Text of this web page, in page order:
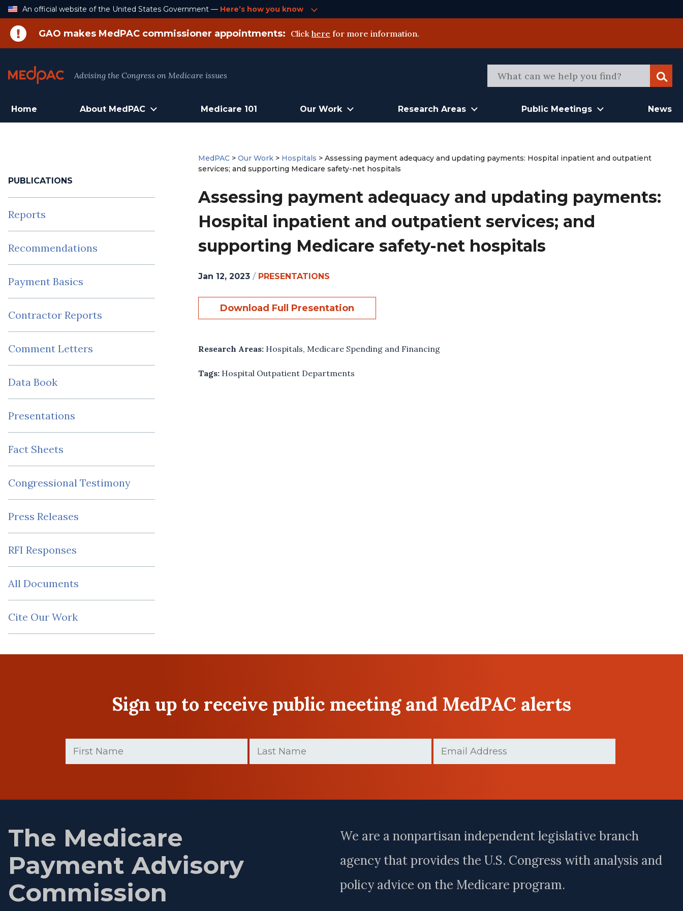
Skip
An official website of the United States Government — Here’s how you know
GAO makes MedPAC commissioner appointments: Click here for more information.
Advising the Congress on Medicare issues
Home About MedPAC Medicare 101 Our Work Research Areas Public Meetings News
PUBLICATIONS
Reports
Recommendations
Payment Basics
Contractor Reports
Comment Letters
Data Book
Presentations
Fact Sheets
Congressional Testimony
Press Releases
RFI Responses
All Documents
Cite Our Work
MedPAC >Our Work > Hospitals >Assessing payment adequacy and updating payments: Hospital inpatient and outpatient
services; and supporting Medicare safety-net hospitals
Assessing payment adequacy and updating payments:
Hospital inpatient and outpatient services; and
supporting Medicare safety-net hospitals
Jan 12, 2023 / PRESENTATIONS
Download Full Presentation
Research Areas: Hospitals, Medicare Spending and Financing
Tags: Hospital Outpatient Departments
Sign up to receive public meeting and MedPAC alerts
Name
(Required)
Name
(Required)
The Medicare
Payment Advisory
Commission
We are a nonpartisan independent legislative branch
agency that provides the U.S. Congress with analysis and
policy advice on the Medicare program.